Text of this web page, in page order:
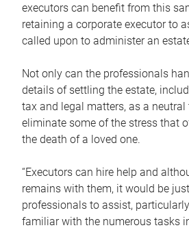
executors can benefit from this
retaining a corporate executor to
called upon to administer an
Not only can the professionals
details of settling the estate,
tax and legal matters, as a neutral
eliminate some of the stress that
the death of a loved one.
“Executors can hire help and
remains with them, it would be
professionals to assist,
familiar with the numerous tasks